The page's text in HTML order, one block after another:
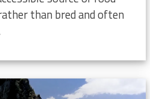
than bred and often